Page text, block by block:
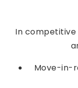
In competitive
Move-in-